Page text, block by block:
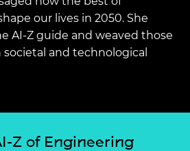
our lives in 2050. She
AI-Z guide and weaved those
and technological
Z of Engineering